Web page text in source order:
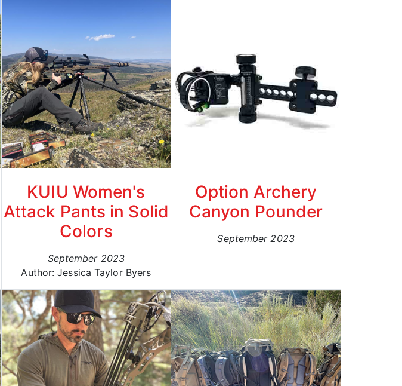
KUIU Women's
Attack Pants in Solid
Colors
September 2023
Author: Jessica Taylor Byers
Option Archery
Canyon Pounder
September 2023